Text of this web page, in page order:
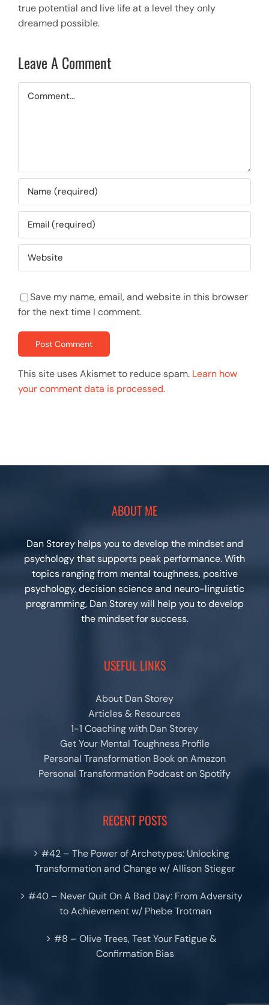
true potential and live life at a level they only
dreamed possible.
Leave A Comment
Save my name, email, and website in this browser
for the next time I comment.
This site uses Akismet to reduce spam. Learn how
your comment data is processed.
ABOUT ME
Dan Storey helps you to develop the mindset and
psychology that supports peak performance. With
topics ranging from mental toughness, positive
psychology, decision science and neuro-linguistic
programming, Dan Storey will help you to develop
the mindset for success.
USEFUL LINKS
About Dan Storey
Articles & Resources
1-1 Coaching with Dan Storey
Get Your Mental Toughness Profile
Personal Transformation Book on Amazon
Personal Transformation Podcast on Spotify
RECENT POSTS
#42 – The Power of Archetypes: Unlocking
Transformation and Change w/ Allison Stieger
#40 – Never Quit On A Bad Day: From Adversity
to Achievement w/ Phebe Trotman
#8 – Olive Trees, Test Your Fatigue &
Confirmation Bias